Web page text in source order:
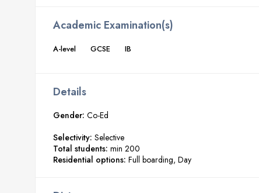
Academic Examination(s)
A-level GCSE IB
Details
Gender: Co-Ed
Selectivity: Selective
Total students: min 200
Residential options: Full boarding Day